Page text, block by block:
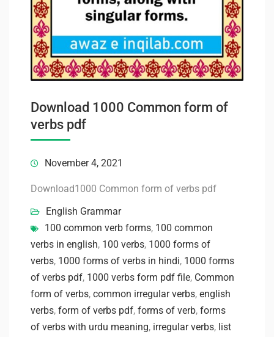
Download 1000 Common form of
verbs pdf
November 4, 2021
Download1000 Common form of verbs pdf
English Grammar
100 common verb forms, 100 common
verbs in english, 100 verbs, 1000 forms of
verbs, 1000 forms of verbs in hindi, 1000 forms
of verbs pdf, 1000 verbs form pdf file, Common
form of verbs, common irregular verbs, english
verbs, form of verbs pdf, forms of verb, forms
of verbs with urdu meaning, irregular verbs, list